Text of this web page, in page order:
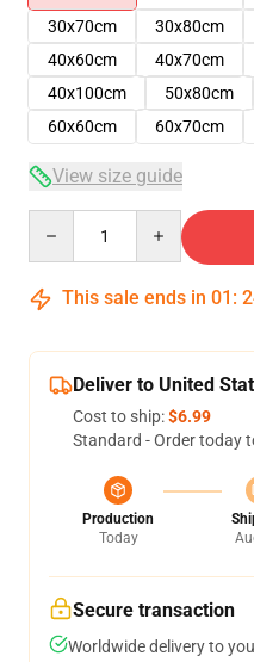
30x70cm
30x80cm
40x60cm
40x70cm
40x100cm
50x80cm
60x60cm
60x70cm
View size guide
This sale ends in 01 :
Deliver to United
Cost to ship:$6.99
Standard - Order today
Production
Today
Secure transaction
Worldwide delivery to